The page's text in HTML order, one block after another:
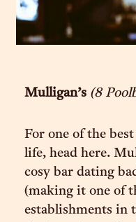
Mulligan’s (8
For one of the
life, head here.
cosy bar dating
(making it one of
establishments in